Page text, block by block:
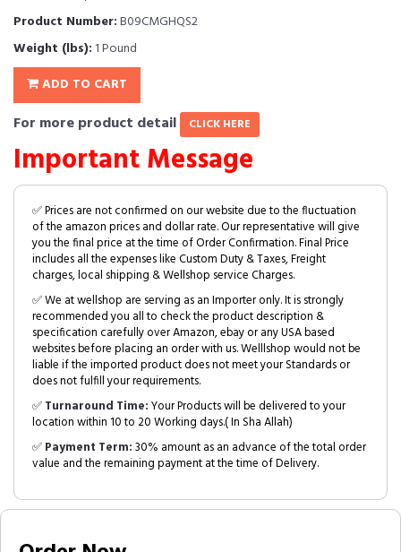
Product Number:B09CMGHQS2
Weight (lbs): 1 Pound
ADD TO CART
For more product detail CLICK HERE
Important Message
✅ Prices are not confirmed on our website due to the fluctuation
of the amazon prices and dollar rate. Our representative will give
you the final price at the time of Order Confirmation. Final Price
includes all the expenses like Custom Duty & Taxes, Freight
charges, local shipping & Wellshop service Charges.
✅ We at wellshop are serving as an Importer only. It is strongly
recommended you all to check the product description &
specification carefully over Amazon, ebay or any USA based
websites before placing an order with us. Welllshop would not be
liable if the imported product does not meet your Standards or
does not fulfill your requirements.
✅Turnaround Time:Your Products will be delivered to your
location within 10 to 20 Working days.( In Sha Allah)
✅Payment Term:30% amount as an advance of the total order
value and the remaining payment at the time of Delivery.